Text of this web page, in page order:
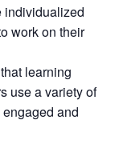
individualized
work on their
learning
use a variety of
and